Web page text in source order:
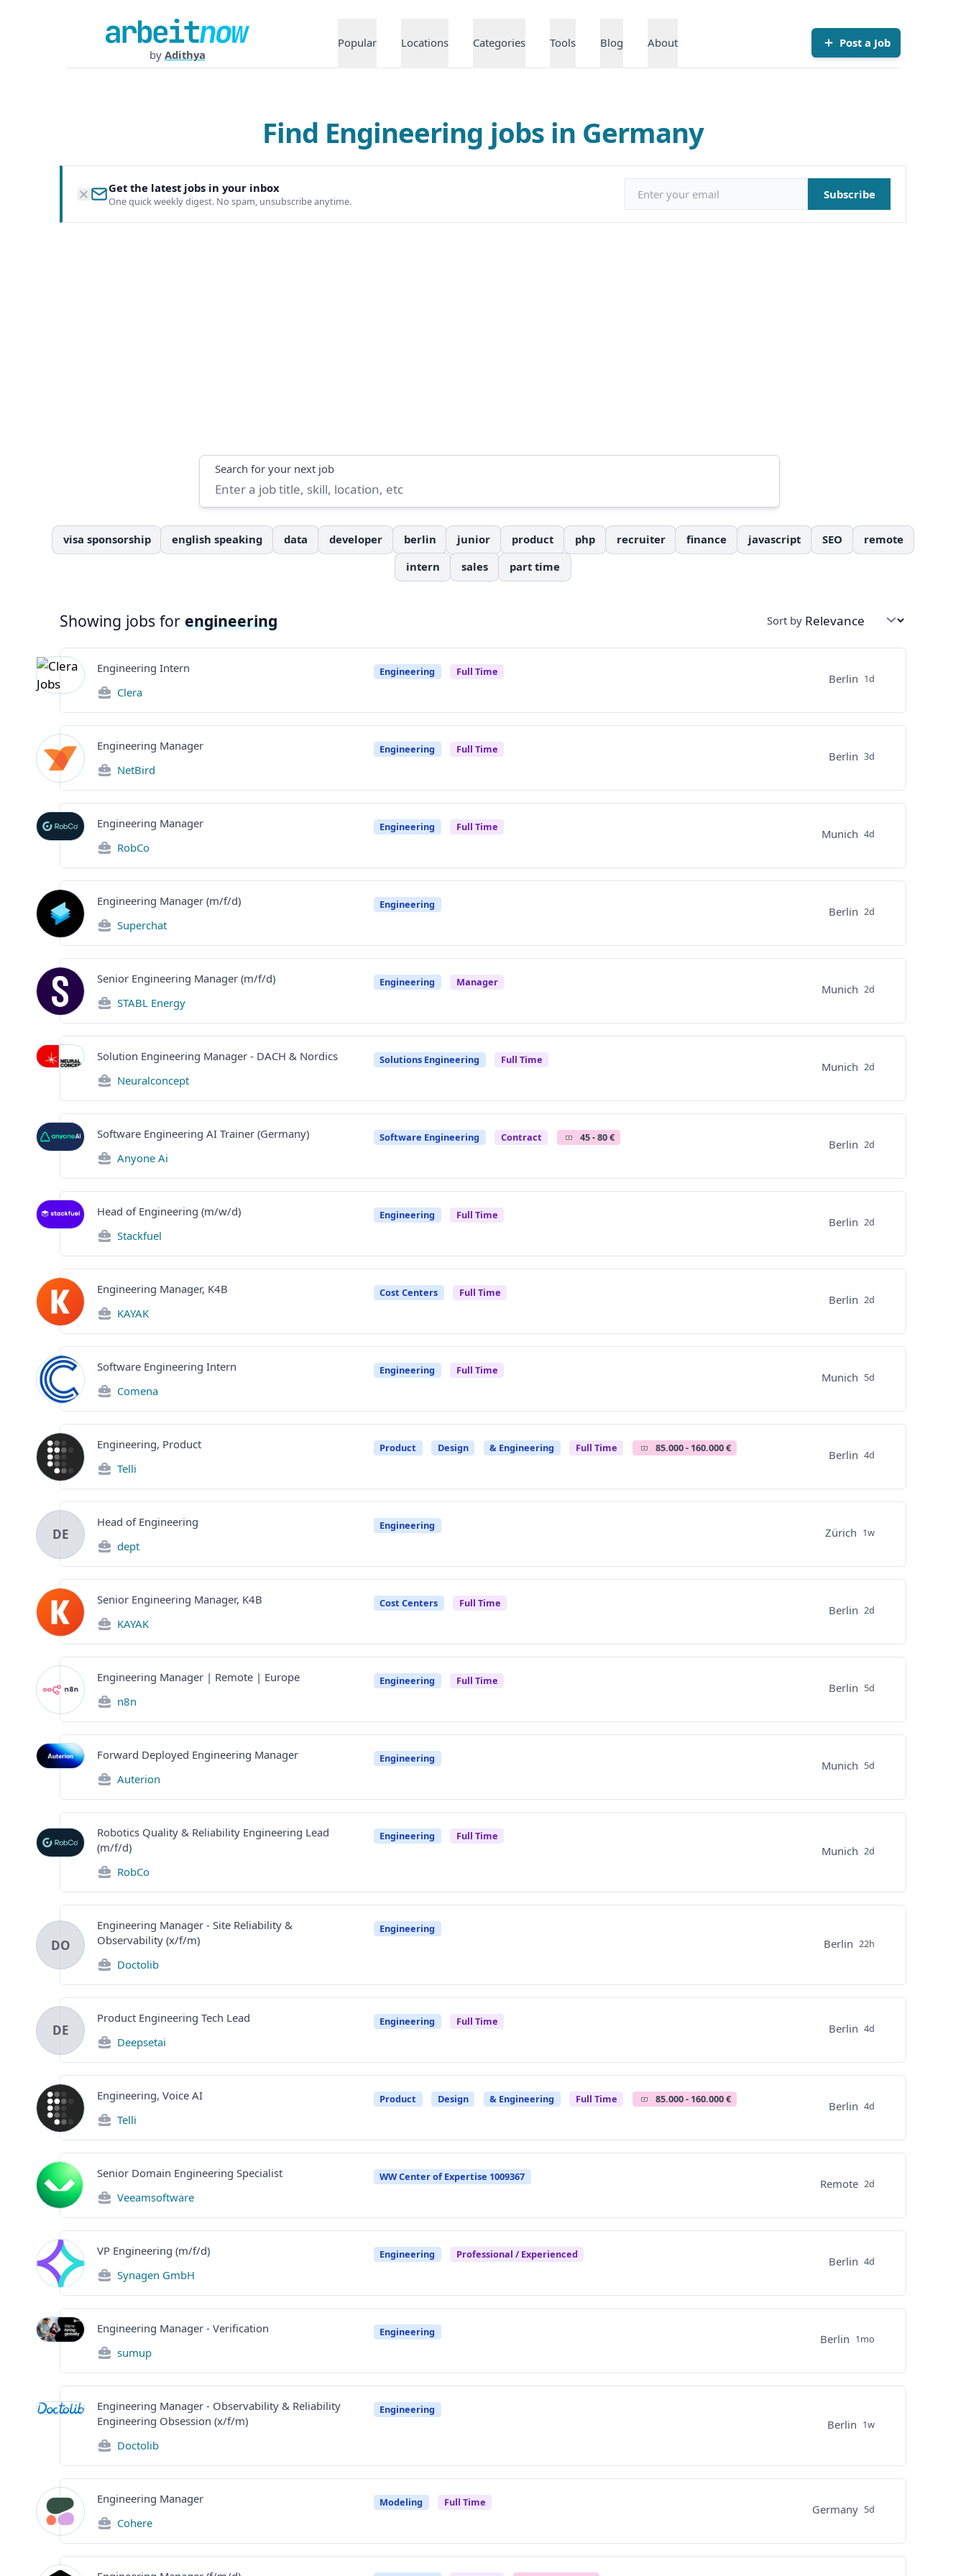
by Adithya
Popular Locations Categories Tools Blog About Post a Job
Find Engineering jobs in Germany
Get the latest jobs in your inbox
One quick weekly digest. No spam, unsubscribe anytime.
Subscribe
Search for your next job
visa sponsorship english speaking data developer berlin junior product php recruiter finance javascript SEO
remote
intern
sales part time
Showing jobs for engineering Sort by
Engineering Intern
Clera
Engineering Full Time
Berlin 1d
Engineering Manager
NetBird
Engineering Full Time
Berlin 3d
Engineering Manager
RobCo
Engineering Full Time
Munich 4d
Engineering Manager (m/f/d)
Superchat
Engineering
Berlin 2d
Senior Engineering Manager (m/f/d)
STABL Energy
Engineering Manager
Munich 2d
Solution Engineering Manager - DACH & Nordics
Neuralconcept
Solutions Engineering Full Time
Munich 2d
Software Engineering AI Trainer (Germany)
Anyone Ai
Software Engineering Contract 45 - 80 €
Berlin 2d
Head of Engineering (m/w/d)
Stackfuel
Engineering Full Time
Berlin 2d
Engineering Manager, K4B
KAYAK
Cost Centers Full Time
Berlin 2d
Software Engineering Intern
Comena
Engineering Full Time
Munich 5d
Engineering, Product
Telli
Product Design & Engineering Full Time 85.000 - 160.000 €
Berlin 4d
DE
Head of Engineering
dept
Engineering
Zürich 1w
Senior Engineering Manager, K4B
KAYAK
Cost Centers Full Time
Berlin 2d
Engineering Manager | Remote | Europe
n8n
Engineering Full Time
Berlin 5d
Forward Deployed Engineering Manager
Auterion
Engineering
Munich 5d
Robotics Quality & Reliability Engineering Lead
(m/f/d)
RobCo
Engineering Full Time
Munich 2d
DO
Engineering Manager - Site Reliability &
Observability (x/f/m)
Doctolib
Engineering
Berlin 22h
DE
Product Engineering Tech Lead
Deepsetai
Engineering Full Time
Berlin 4d
Engineering, Voice AI
Telli
Product Design & Engineering Full Time 85.000 - 160.000 €
Berlin 4d
Senior Domain Engineering Specialist
Veeamsoftware
WW Center of Expertise 1009367
Remote 2d
VP Engineering (m/f/d)
Synagen GmbH
Engineering Professional / Experienced
Berlin 4d
Engineering Manager - Verification
sumup
Engineering
Berlin 1mo
Engineering Manager - Observability & Reliability
Engineering Obsession (x/f/m)
Doctolib
Engineering
Berlin 1w
Engineering Manager
Cohere
Modeling Full Time
Germany 5d